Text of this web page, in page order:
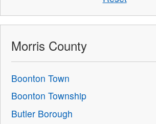
Morris County
Boonton Town
Boonton Township
Butler Borough